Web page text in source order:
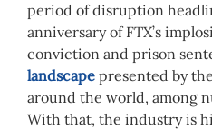
period of disruption
anniversary of FTX’s
conviction and prison
landscape presented by
around the world, among
With that, the industry is